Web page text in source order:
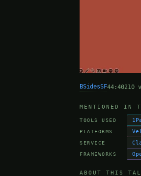
BSidesSF44:40210
MENTIONED IN
TOOLS USED
PLATFORMS
SERVICE
FRAMEWORKS
ABOUT THIS